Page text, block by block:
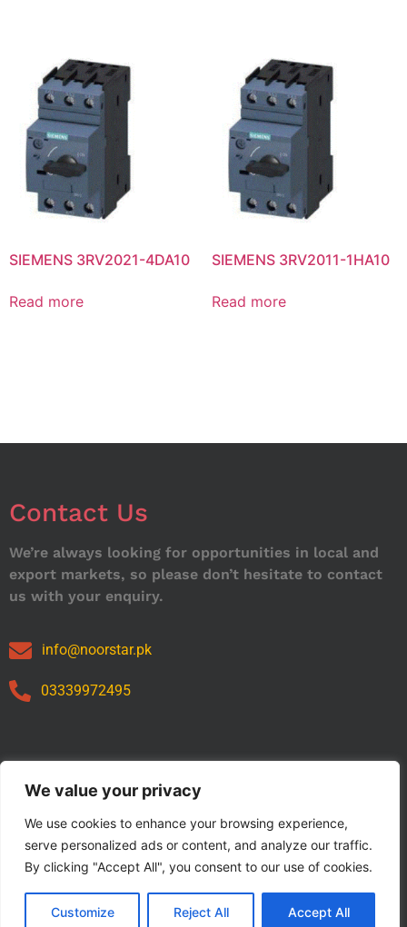
We value your privacy
We use cookies to enhance your browsing experience,
serve personalized ads or content, and analyze our traffic.
By clicking "Accept All", you consent to our use of cookies.
Customize Reject All Accept All
SIEMENS 3RV2021-4DA10
Read more
SIEMENS 3RV2011-1HA10
Read more
Contact Us
We’re always looking for opportunities in local and
export markets, so please don’t hesitate to contact
us with your enquiry.
info@noorstar.pk
03339972495
Our Catalog
Copyright © 2024 NOORSTAR. | Designed By NOORSTAR